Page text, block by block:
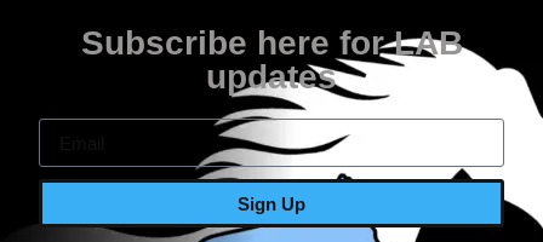
Subscribe here for LAB
updates
Sign Up